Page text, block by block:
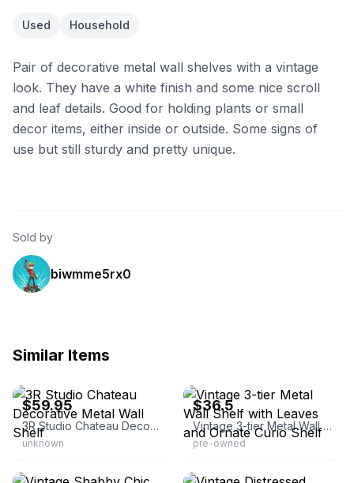
Used Household
Pair of decorative metal wall shelves with a vintage
look. They have a white finish and some nice scroll
and leaf details. Good for holding plants or small
decor items, either inside or outside. Some signs of
use but still sturdy and pretty unique.
Sold by
biwmme5rx0
Similar Items
$59.95
3R Studio Chateau Decorative Metal Wall Shelf
unknown
$36.5
Vintage 3-tier Metal Wall Shelf with Leaves and Ornate Curio Shelf
pre-owned